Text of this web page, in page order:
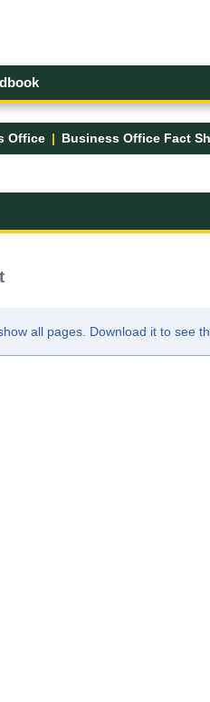
Office Business Office Fact
all pages. Download it to see